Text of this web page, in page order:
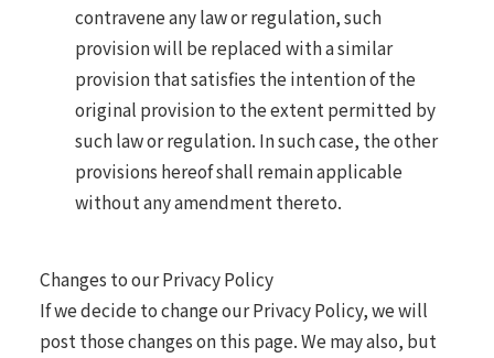
contravene any law or regulation, such
provision will be replaced with a similar
provision that satisfies the intention of the
original provision to the extent permitted by
such law or regulation. In such case, the other
provisions hereof shall remain applicable
without any amendment thereto.
Changes to our Privacy Policy
If we decide to change our Privacy Policy, we will
post those changes on this page. We may also, but